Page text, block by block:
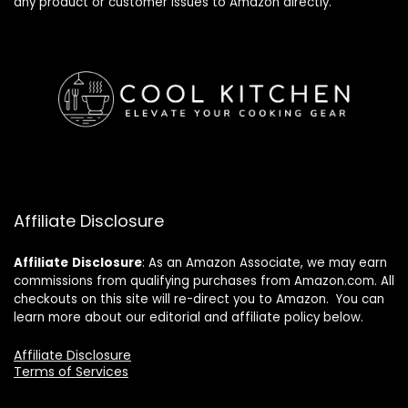
Affiliate Disclosure
Affiliate Disclosure: As an Amazon Associate, we may earn
commissions from qualifying purchases from Amazon.com. All
checkouts on this site will re-direct you to Amazon. You can
learn more about our editorial and affiliate policy below.
Affiliate Disclosure
Terms of Services